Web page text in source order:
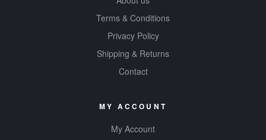
Terms & Conditions
Privacy Policy
Shipping & Returns
Contact
MY ACCOUNT
My Account